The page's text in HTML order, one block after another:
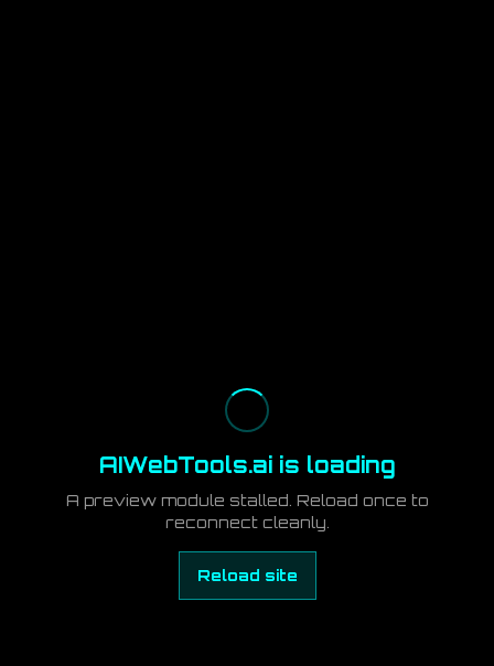
AIWebTools.ai is loading
A preview module stalled. Reload once to
reconnect cleanly.
Reload site